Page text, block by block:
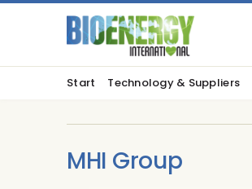
Start Technology & Suppliers
MHI Group